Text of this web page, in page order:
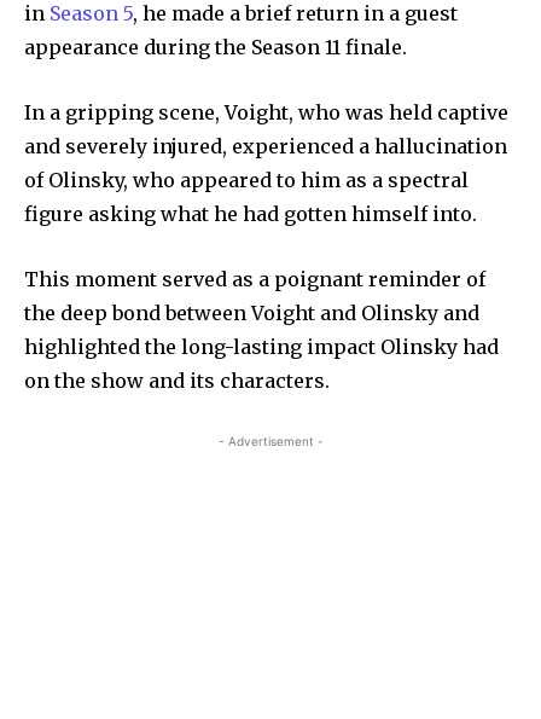
in Season 5, he made a brief return in a guest
appearance during the Season 11 finale.
In a gripping scene, Voight, who was held captive
and severely injured, experienced a hallucination
of Olinsky, who appeared to him as a spectral
figure asking what he had gotten himself into.
This moment served as a poignant reminder of
the deep bond between Voight and Olinsky and
highlighted the long-lasting impact Olinsky had
on the show and its characters.
- Advertisement -